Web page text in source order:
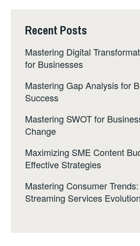
Recent Posts
Mastering Digital
for Businesses
Mastering Gap Analysis for
Success
Mastering SWOT for
Change
Maximizing SME Content
Effective Strategies
Mastering Consumer
Streaming Services Evolution